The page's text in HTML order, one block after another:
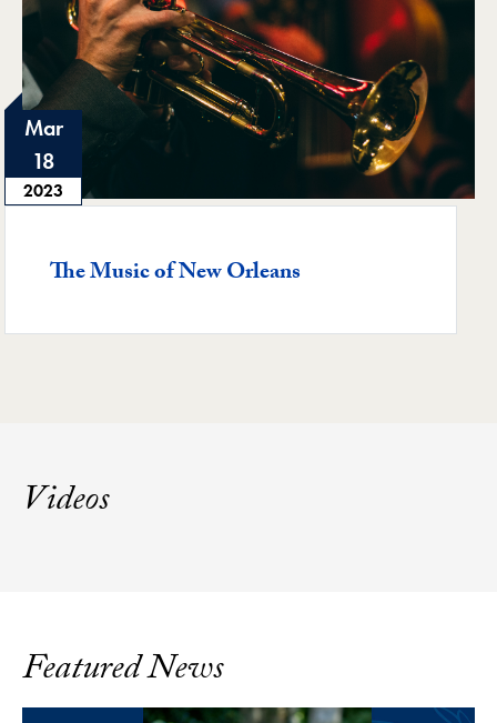
Mar
18
2023
Featured -
The Music of New Orleans
Videos
Featured News